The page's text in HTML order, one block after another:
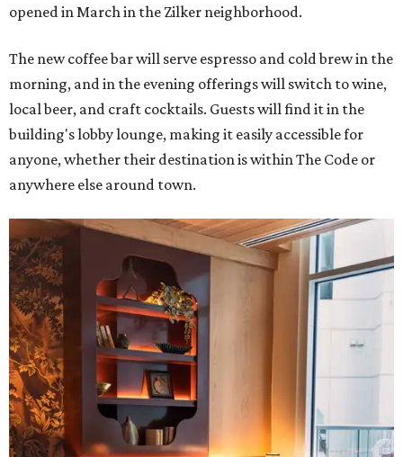
opened in March in the Zilker neighborhood.
The new coffee bar will serve espresso and cold brew in the
morning, and in the evening offerings will switch to wine,
local beer, and craft cocktails. Guests will find it in the
building's lobby lounge, making it easily accessible for
anyone, whether their destination is within The Code or
anywhere else around town.